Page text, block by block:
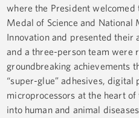
where the President
Medal of Science and National
Innovation and presented
and a three-person team were
groundbreaking achievements
“super-glue” adhesives, digital
microprocessors at the heart of
into human and animal